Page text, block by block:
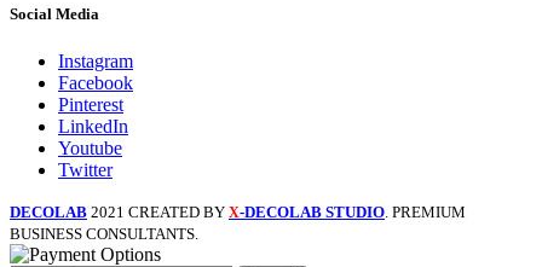
Social Media
Instagram
Facebook
Pinterest
LinkedIn
Youtube
Twitter
DECOLAB 2021 CREATED BY X-DECOLAB STUDIO. PREMIUM
BUSINESS CONSULTANTS.